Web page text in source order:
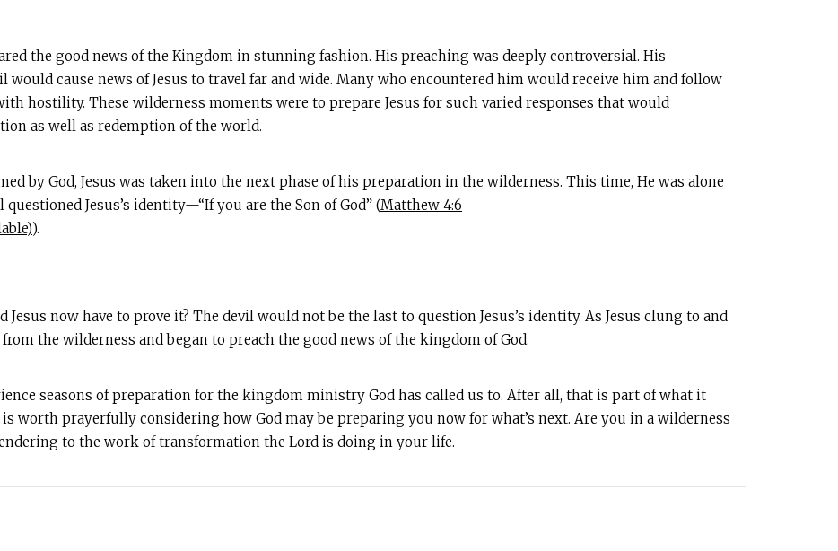
the good news of the Kingdom in stunning fashion. His preaching was deeply controversial. His
cause news of Jesus to travel far and wide. Many who encountered him would receive him and follow
hostility. These wilderness moments were to prepare Jesus for such varied responses that would
as well as redemption of the world.
by God, Jesus was taken into the next phase of his preparation in the wilderness. This time, He was alone
Jesus’s identity—“If you are the Son of God” (Matthew 4:6
).
Jesus now have to prove it? The devil would not be the last to question Jesus’s identity. As Jesus clung to and
from the wilderness and began to preach the good news of the kingdom of God.
seasons of preparation for the kingdom ministry God has called us to. After all, that is part of what it
worth prayerfully considering how God may be preparing you now for what’s next. Are you in a wilderness
to the work of transformation the Lord is doing in your life.